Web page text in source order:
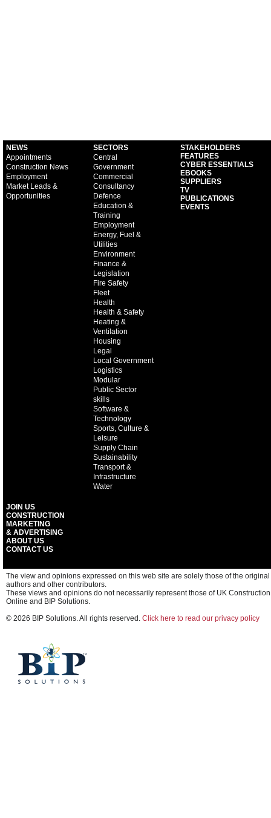
NEWS
Appointments
Construction News
Employment
Market Leads &
Opportunities
SECTORS
Central
Government
Commercial
Consultancy
Defence
Education &
Training
Employment
Energy, Fuel &
Utilities
Environment
Finance &
Legislation
Fire Safety
Fleet
Health
Health & Safety
Heating &
Ventilation
Housing
Legal
Local Government
Logistics
Modular
Public Sector
skills
Software &
Technology
Sports, Culture &
Leisure
Supply Chain
Sustainability
Transport &
Infrastructure
Water
STAKEHOLDERS
FEATURES
CYBER ESSENTIALS
EBOOKS
SUPPLIERS
TV
PUBLICATIONS
EVENTS
JOIN US
CONSTRUCTION
MARKETING
& ADVERTISING
ABOUT US
CONTACT US
The view and opinions expressed on this web site are solely those of the original
authors and other contributors.
These views and opinions do not necessarily represent those of UK Construction
Online and BIP Solutions.
© 2026 BIP Solutions. All rights reserved. Click here to read our privacy policy